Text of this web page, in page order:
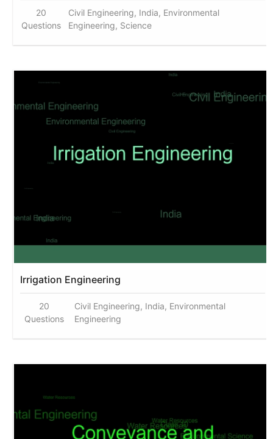
20
Questions
Civil Engineering, India, Environmental
Engineering, Science
Irrigation Engineering
20
Questions
Civil Engineering, India, Environmental
Engineering